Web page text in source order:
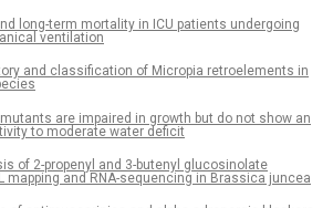
long-term mortality in ICU patients undergoing
ventilation
and classification of Micropia retroelements in
are impaired in growth but do not show an
to moderate water deficit
of 2-propenyl and 3-butenyl glucosinolate
mapping and RNA-sequencing in Brassica juncea